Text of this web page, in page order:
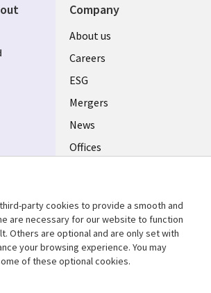
Company
Useful
links
UK
About us
Careers
ESG
Mergers
News
Offices
Support
Legal
Accessibility
party cookies to provide a smooth and
are necessary for our website to function
Others are optional and are only set with
your browsing experience. You may
of these optional cookies.